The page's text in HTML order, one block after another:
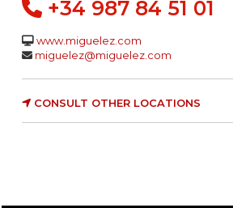
+34 987 84 51 01
www.miguelez.com
miguelez@miguelez.com
CONSULT OTHER LOCATIONS